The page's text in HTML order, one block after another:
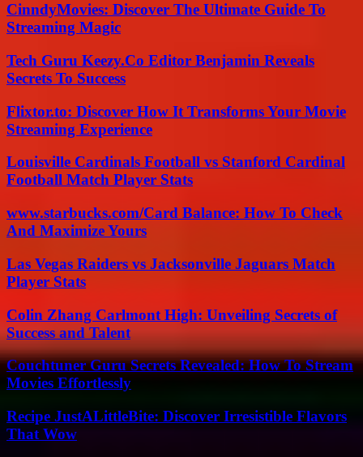
CinndyMovies: Discover The Ultimate Guide To
Streaming Magic
Tech Guru Keezy.Co Editor Benjamin Reveals
Secrets To Success
Flixtor.to: Discover How It Transforms Your Movie
Streaming Experience
Louisville Cardinals Football vs Stanford Cardinal
Football Match Player Stats
www.starbucks.com/Card Balance: How To Check
And Maximize Yours
Las Vegas Raiders vs Jacksonville Jaguars Match
Player Stats
Colin Zhang Carlmont High: Unveiling Secrets of
Success and Talent
Couchtuner Guru Secrets Revealed: How To Stream
Movies Effortlessly
Recipe JustALittleBite: Discover Irresistible Flavors
That Wow